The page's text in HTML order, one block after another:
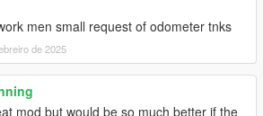
men small request of odometer tnks
de 2025
mod but would be so much better if the